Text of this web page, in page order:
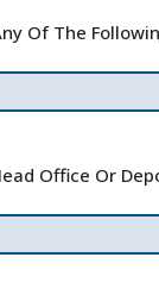
Of The
Office Or